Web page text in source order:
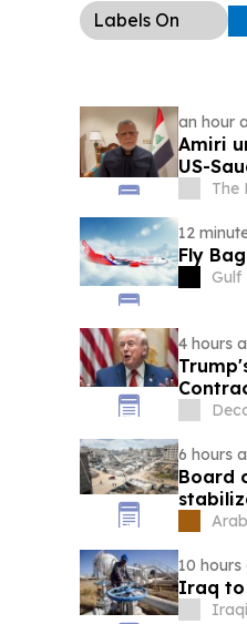
Labels On
an hour
Amiri
US-
The
12
Fly
Gulf
4 hours
6 hours
Board
10 hours
Iraq to